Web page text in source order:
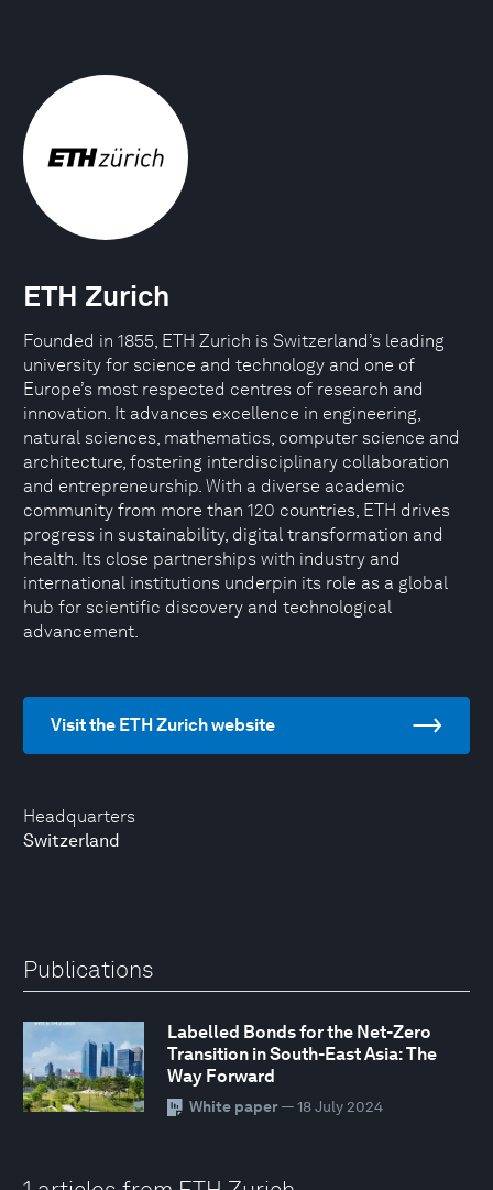
Headquarters
Switzerland
ETH Zurich
Founded in 1855, ETH Zurich is Switzerland’s leading
university for science and technology and one of
Europe’s most respected centres of research and
innovation. It advances excellence in engineering,
natural sciences, mathematics, computer science and
architecture, fostering interdisciplinary collaboration
and entrepreneurship. With a diverse academic
community from more than 120 countries, ETH drives
progress in sustainability, digital transformation and
health. Its close partnerships with industry and
international institutions underpin its role as a global
hub for scientific discovery and technological
advancement.
Visit the ETH Zurich website
Publications
Labelled Bonds for the Net-Zero
Transition in South-East Asia: The
Way Forward
White paper— 18 July 2024